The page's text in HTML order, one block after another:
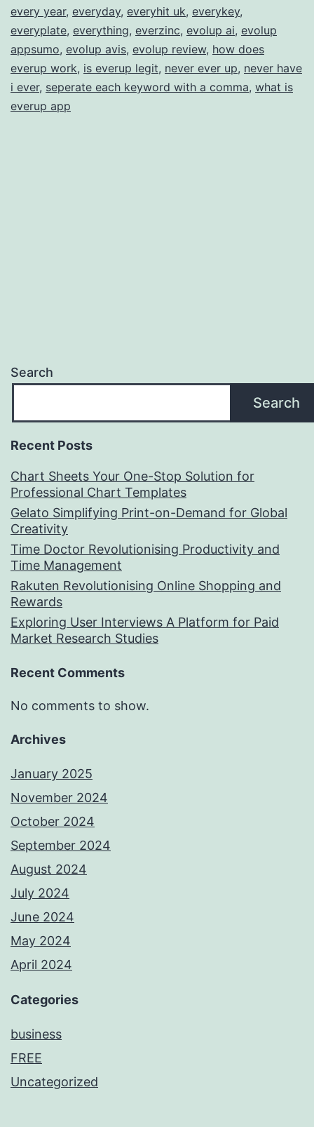
every year, everyday, everyhit uk, everykey,
everyplate, everything, everzinc, evolup ai, evolup
appsumo, evolup avis, evolup review, how does
everup work, is everup legit, never ever up, never have
i ever, seperate each keyword with a comma, what is
everup app
Search
Search
Recent Posts
Chart Sheets Your One-Stop Solution for
Professional Chart Templates
Gelato Simplifying Print-on-Demand for Global
Creativity
Time Doctor Revolutionising Productivity and
Time Management
Rakuten Revolutionising Online Shopping and
Rewards
Exploring User Interviews A Platform for Paid
Market Research Studies
Recent Comments
No comments to show.
Archives
January 2025
November 2024
October 2024
September 2024
August 2024
July 2024
June 2024
May 2024
April 2024
Categories
business
FREE
Uncategorized